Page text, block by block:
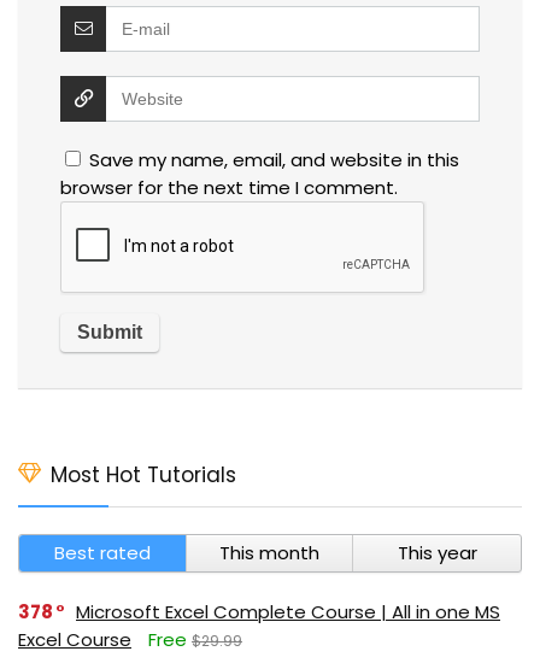
Save my name, email, and website in this
browser for the next time I comment.
Most Hot Tutorials
Best rated This month This year
378
Microsoft Excel Complete Course | All in one MS
Excel Course
Free $29.99